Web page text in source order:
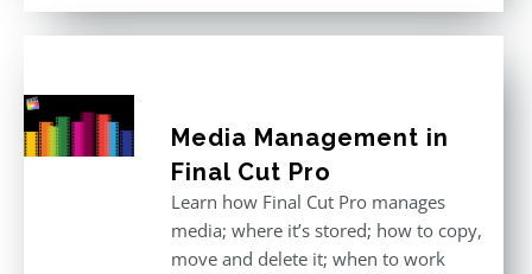
Media Management in
Final Cut Pro
Learn how Final Cut Pro manages
media; where it’s stored; how to copy,
move and delete it; when to work